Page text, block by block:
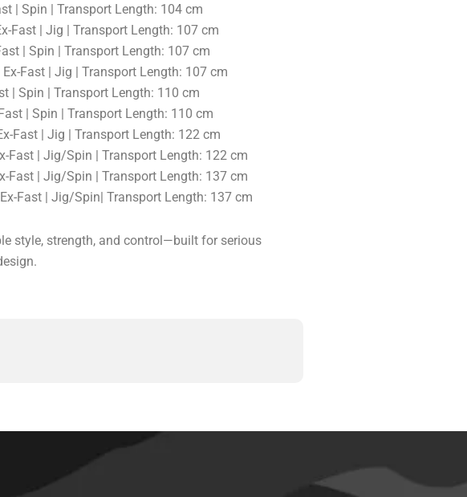
| Spin | Transport Length: 104 cm
Fast | Jig | Transport Length: 107 cm
| Spin | Transport Length: 107 cm
Fast | Jig | Transport Length: 107 cm
| Spin | Transport Length: 110 cm
| Spin | Transport Length: 110 cm
Fast | Jig | Transport Length: 122 cm
Fast | Jig/Spin | Transport Length: 122 cm
Fast | Jig/Spin | Transport Length: 137 cm
Fast | Jig/Spin| Transport Length: 137 cm
style, strength, and control—built for serious